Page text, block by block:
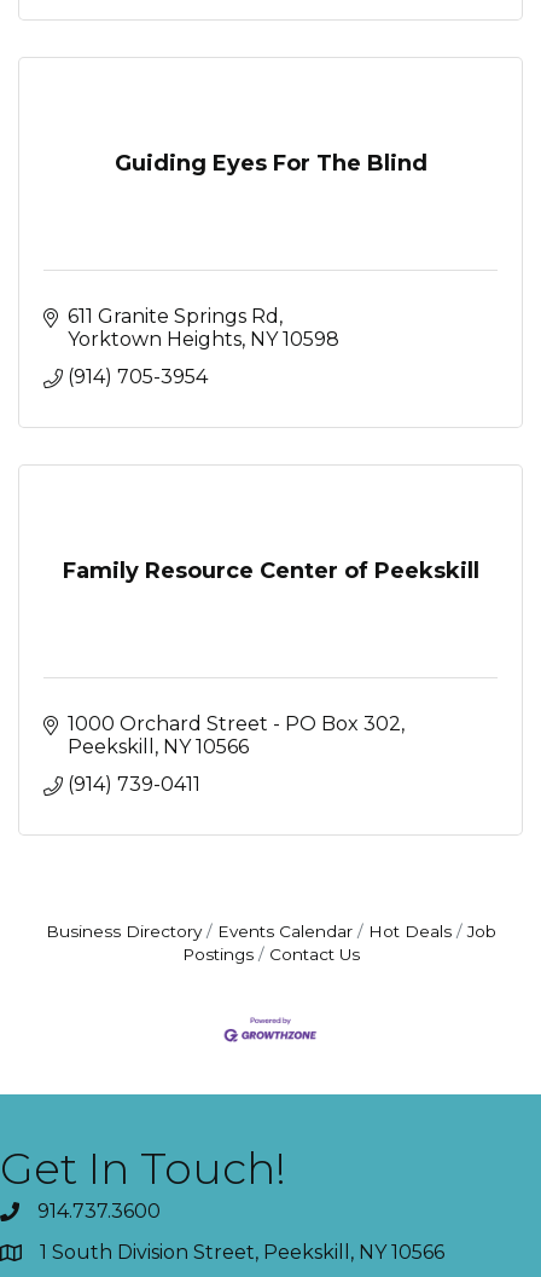
Guiding Eyes For The Blind
611 Granite Springs Rd
Yorktown Heights NY 10598
(914) 705-3954
Family Resource Center of Peekskill
1000 Orchard Street - PO Box 302
Peekskill
NY 10566
(914) 739-0411
Business Directory Events Calendar Hot Deals
Job
Postings
Contact Us
Get In Touch!
914.737.3600
1 South Division Street, Peekskill, NY 10566